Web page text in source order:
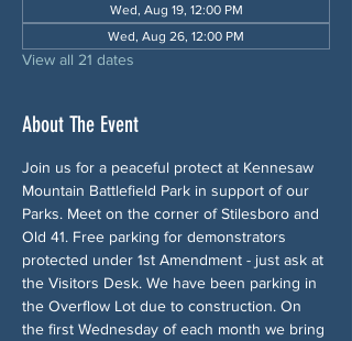
Wed, Aug 19, 12:00 PM
Wed, Aug 26, 12:00 PM
View all 21 dates
About The Event
Join us for a peaceful protect at Kennesaw
Mountain Battlefield Park in support of our
Parks. Meet on the corner of Stilesboro and
Old 41. Free parking for demonstrators
protected under 1st Amendment - just ask at
the Visitors Desk. We have been parking in
the Overflow Lot due to construction. On
the first Wednesday of each month we bring